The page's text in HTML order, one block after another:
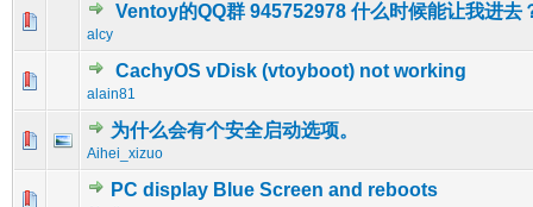
Ventoy的QQ群 945752978 什么时候能让我进去
alcy
0 Vote(s) - 0 out of 5 in Average
12345
CachyOS vDisk (vtoyboot) not working
alain81
0 Vote(s) - 0 out of 5 in Average
12345
为什么会有个安全启动选项。
Aihei_xizuo
0 Vote(s) - 0 out of 5 in Average
12345
PC display Blue Screen and reboots
0 Vote(s) - 0 out of 5 in Average
12345